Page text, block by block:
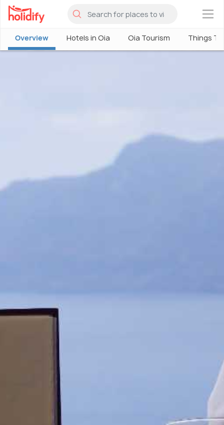
×
Overview Hotels in Oia Oia Tourism Things To